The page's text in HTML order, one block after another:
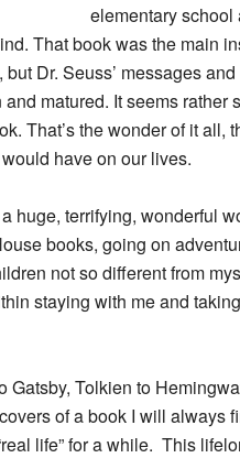
elementary
That book was the main
Dr. Seuss’ messages
and matured. It seems
That’s the wonder of it
have on our lives.
a huge, terrifying, wonderful
books, going on
not so different from
staying with me and
Gatsby, Tolkien to
of a book I will always
life” for a while. This